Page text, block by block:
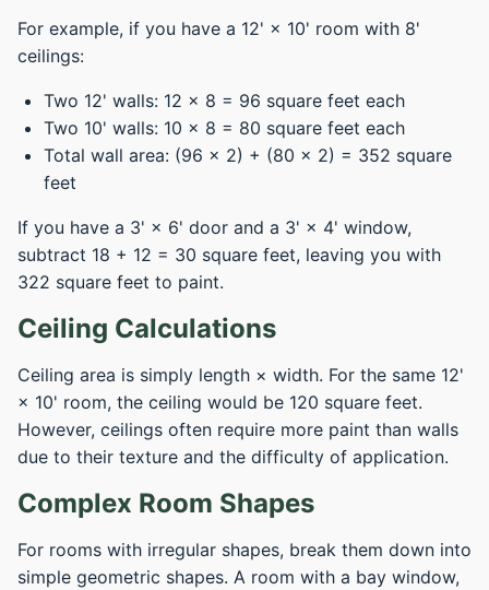
For example, if you have a 12' × 10' room with 8'
ceilings:
Two 12' walls: 12 × 8 = 96 square feet each
Two 10' walls: 10 × 8 = 80 square feet each
Total wall area: (96 × 2) + (80 × 2) = 352 square
feet
If you have a 3' × 6' door and a 3' × 4' window,
subtract 18 + 12 = 30 square feet, leaving you with
322 square feet to paint.
Ceiling Calculations
Ceiling area is simply length × width. For the same 12'
× 10' room, the ceiling would be 120 square feet.
However, ceilings often require more paint than walls
due to their texture and the difficulty of application.
Complex Room Shapes
For rooms with irregular shapes, break them down into
simple geometric shapes. A room with a bay window,